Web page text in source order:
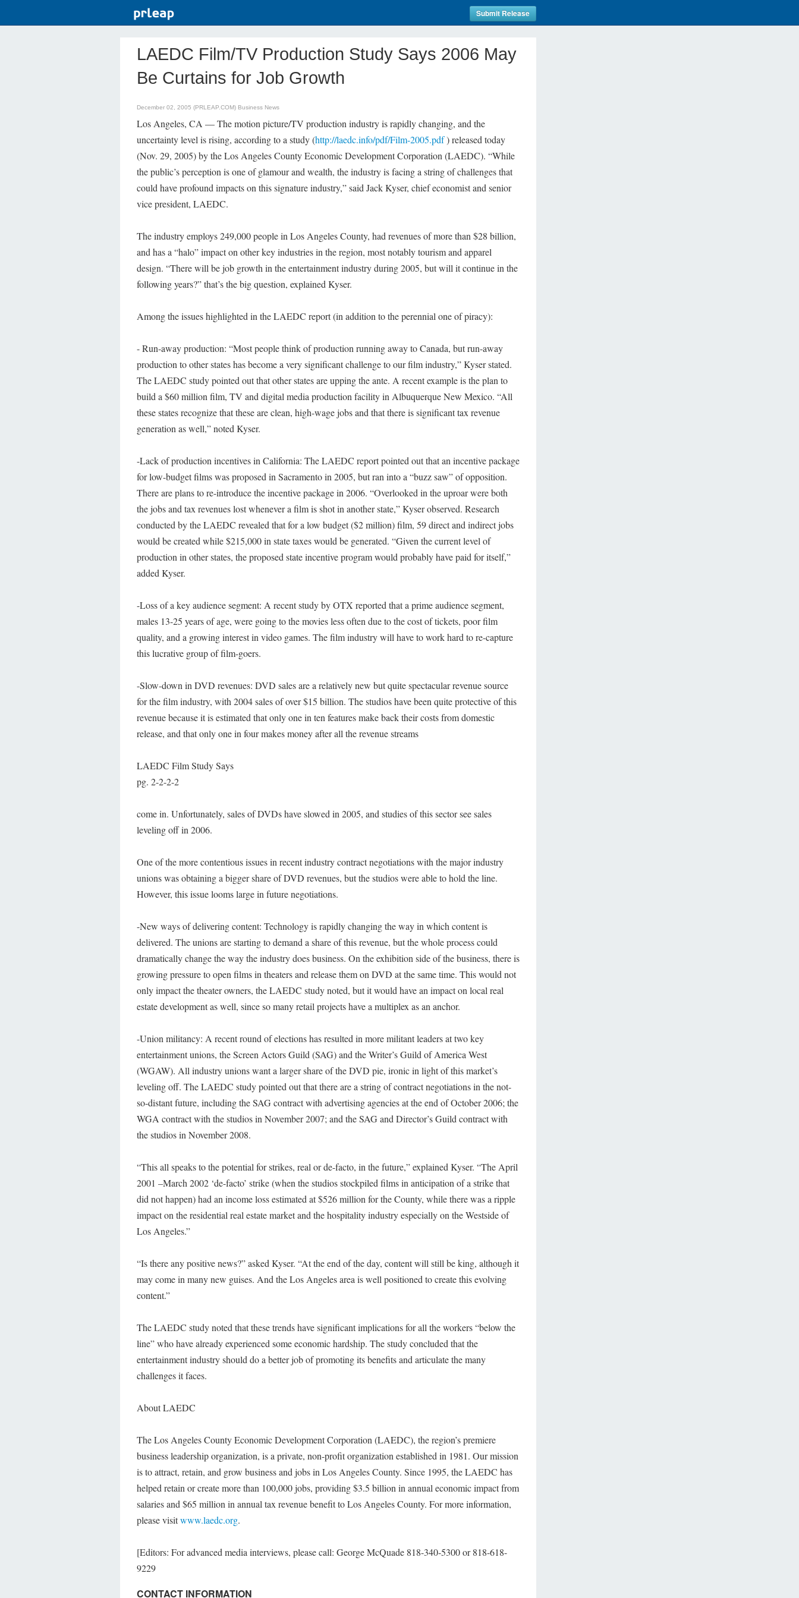
Submit Release
LAEDC Film/TV Production Study Says 2006 May
Be Curtains for Job Growth
December 02, 2005 (PRLEAP.COM) Business News
Los Angeles, CA — The motion picture/TV production industry is rapidly changing, and the
uncertainty level is rising, according to a study (http://laedc.info/pdf/Film-2005.pdf) released today
(Nov. 29, 2005) by the Los Angeles County Economic Development Corporation (LAEDC). “While
the public’s perception is one of glamour and wealth, the industry is facing a string of challenges that
could have profound impacts on this signature industry,” said Jack Kyser, chief economist and senior
vice president, LAEDC.
The industry employs 249,000 people in Los Angeles County, had revenues of more than $28 billion,
and has a “halo” impact on other key industries in the region, most notably tourism and apparel
design. “There will be job growth in the entertainment industry during 2005, but will it continue in the
following years?” that’s the big question, explained Kyser.
Among the issues highlighted in the LAEDC report (in addition to the perennial one of piracy):
- Run-away production: “Most people think of production running away to Canada, but run-away
production to other states has become a very significant challenge to our film industry,” Kyser stated.
The LAEDC study pointed out that other states are upping the ante. A recent example is the plan to
build a $60 million film, TV and digital media production facility in Albuquerque New Mexico. “All
these states recognize that these are clean, high-wage jobs and that there is significant tax revenue
generation as well,” noted Kyser.
-Lack of production incentives in California: The LAEDC report pointed out that an incentive package
for low-budget films was proposed in Sacramento in 2005, but ran into a “buzz saw” of opposition.
There are plans to re-introduce the incentive package in 2006. “Overlooked in the uproar were both
the jobs and tax revenues lost whenever a film is shot in another state,” Kyser observed. Research
conducted by the LAEDC revealed that for a low budget ($2 million) film, 59 direct and indirect jobs
would be created while $215,000 in state taxes would be generated. “Given the current level of
production in other states, the proposed state incentive program would probably have paid for itself,”
added Kyser.
-Loss of a key audience segment: A recent study by OTX reported that a prime audience segment,
males 13-25 years of age, were going to the movies less often due to the cost of tickets, poor film
quality, and a growing interest in video games. The film industry will have to work hard to re-capture
this lucrative group of film-goers.
-Slow-down in DVD revenues: DVD sales are a relatively new but quite spectacular revenue source
for the film industry, with 2004 sales of over $15 billion. The studios have been quite protective of this
revenue because it is estimated that only one in ten features make back their costs from domestic
release, and that only one in four makes money after all the revenue streams
LAEDC Film Study Says
pg. 2-2-2-2
come in. Unfortunately, sales of DVDs have slowed in 2005, and studies of this sector see sales
leveling off in 2006.
One of the more contentious issues in recent industry contract negotiations with the major industry
unions was obtaining a bigger share of DVD revenues, but the studios were able to hold the line.
However, this issue looms large in future negotiations.
-New ways of delivering content: Technology is rapidly changing the way in which content is
delivered. The unions are starting to demand a share of this revenue, but the whole process could
dramatically change the way the industry does business. On the exhibition side of the business, there is
growing pressure to open films in theaters and release them on DVD at the same time. This would not
only impact the theater owners, the LAEDC study noted, but it would have an impact on local real
estate development as well, since so many retail projects have a multiplex as an anchor.
-Union militancy: A recent round of elections has resulted in more militant leaders at two key
entertainment unions, the Screen Actors Guild (SAG) and the Writer’s Guild of America West
(WGAW). All industry unions want a larger share of the DVD pie, ironic in light of this market’s
leveling off. The LAEDC study pointed out that there are a string of contract negotiations in the not-
so-distant future, including the SAG contract with advertising agencies at the end of October 2006; the
WGA contract with the studios in November 2007; and the SAG and Director’s Guild contract with
the studios in November 2008.
“This all speaks to the potential for strikes, real or de-facto, in the future,” explained Kyser. “The April
2001 –March 2002 ‘de-facto’ strike (when the studios stockpiled films in anticipation of a strike that
did not happen) had an income loss estimated at $526 million for the County, while there was a ripple
impact on the residential real estate market and the hospitality industry especially on the Westside of
Los Angeles.”
“Is there any positive news?” asked Kyser. “At the end of the day, content will still be king, although it
may come in many new guises. And the Los Angeles area is well positioned to create this evolving
content.”
The LAEDC study noted that these trends have significant implications for all the workers “below the
line” who have already experienced some economic hardship. The study concluded that the
entertainment industry should do a better job of promoting its benefits and articulate the many
challenges it faces.
About LAEDC
The Los Angeles County Economic Development Corporation (LAEDC), the region’s premiere
business leadership organization, is a private, non-profit organization established in 1981. Our mission
is to attract, retain, and grow business and jobs in Los Angeles County. Since 1995, the LAEDC has
helped retain or create more than 100,000 jobs, providing $3.5 billion in annual economic impact from
salaries and $65 million in annual tax revenue benefit to Los Angeles County. For more information,
please visitwww.laedc.org.
[Editors: For advanced media interviews, please call: George McQuade 818-340-5300 or 818-618-
9229
CONTACT INFORMATION